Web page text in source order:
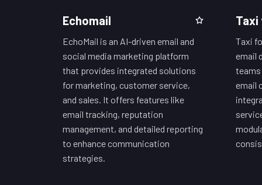
Echomail
EchoMail is an AI-driven email and
social media marketing platform
that provides integrated solutions
for marketing, customer service,
and sales. It offers features like
email tracking, reputation
management, and detailed reporting
to enhance communication
strategies.
Taxi
Taxi
email
teams
email